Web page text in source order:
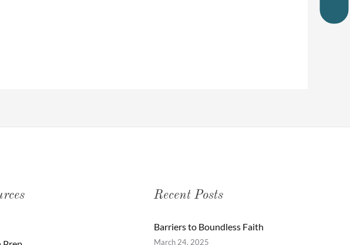
Recent Posts
Barriers to Boundless Faith
March 24, 2025